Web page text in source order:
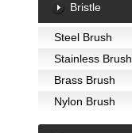
Bristle
Steel Brush
Stainless Brush
Brass Brush
Nylon Brush